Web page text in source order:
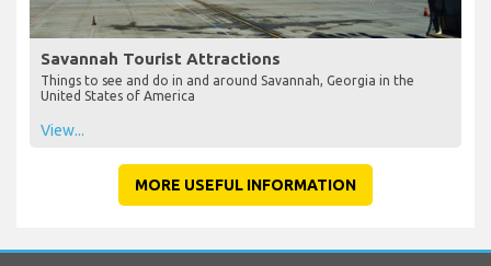
Savannah Tourist Attractions
Things to see and do in and around Savannah, Georgia in the
United States of America
View...
MORE USEFUL INFORMATION